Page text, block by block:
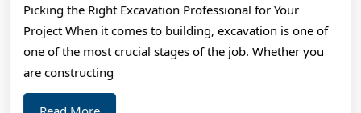
Things
You
Probably
Never
Picking the Right Excavation Professional for Your
Project When it comes to building, excavation is one of
one of the most crucial stages of the job. Whether you
are constructing
Read